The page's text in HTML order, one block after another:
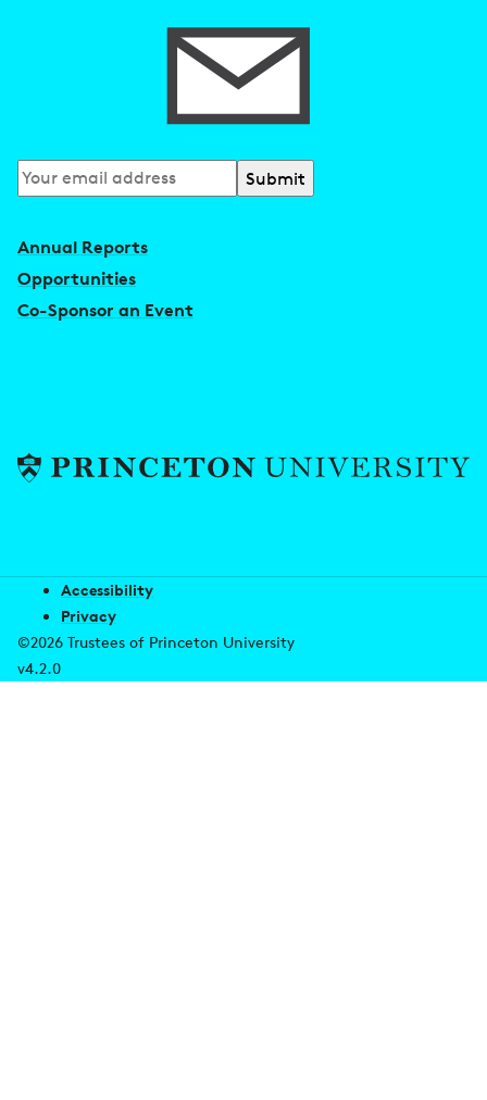
Subscribe
to
Annual Reports
Opportunities
Co-Sponsor an Event
Accessibility
Privacy
©2026 Trustees of Princeton University
v4.2.0